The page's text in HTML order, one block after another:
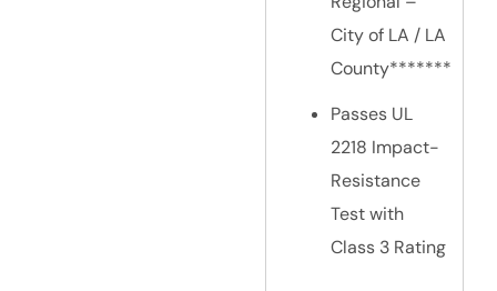
City of LA / LA
County*******
Passes UL
2218 Impact-
Resistance
Test with
Class 3 Rating